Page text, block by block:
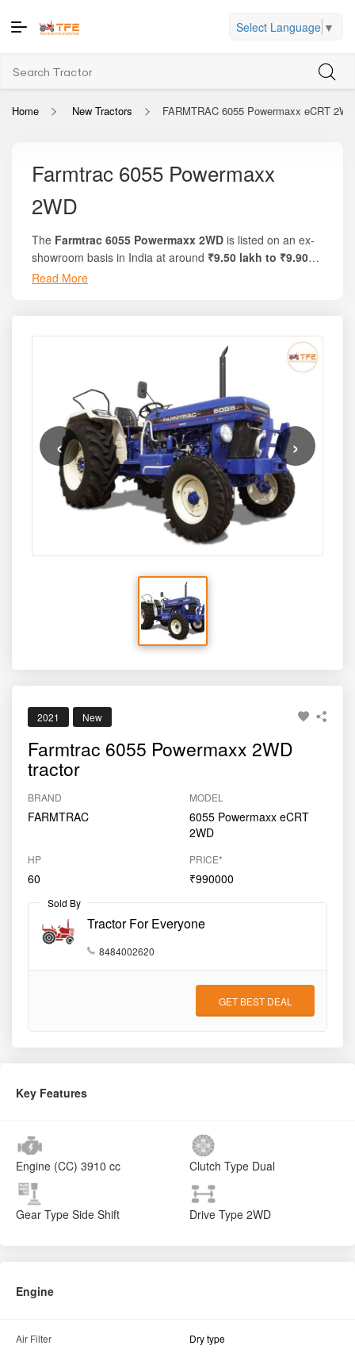
Select Language ▼
Home New Tractors FARMTRAC 6055 Powermaxx eCRT 2WD
Farmtrac 6055 Powermaxx
2WD
The Farmtrac 6055 Powermaxx 2WD is listed on an ex-
showroom basis in India at around ₹9.50 lakh to ₹9.90
lakh. On the trusted platform
4-cylinder engine. Known for its high
pulling power, advanced hydraulics, and smooth
transmission, the 6055 Powermaxx is a reliable choice for
heavy-duty farming tasks such as deep tillage, large
rotavators, heavy trailers, and multi-crop farming
operations. Suitable for medium to large farms, this
tractor blends raw power with comfort, durability, and
modern engineering.
Read More
‹ ›
2021 New
Farmtrac 6055 Powermaxx 2WD
tractor
BRAND
FARMTRAC
MODEL
6055 Powermaxx eCRT
2WD
HP
60
PRICE*
₹990000
Sold By
Tractor For Everyone
8484002620
GET BEST DEAL
Key Features
Engine (CC) 3910 cc Clutch Type Dual
Gear Type Side Shift Drive Type 2WD
Engine
Air Filter Dry type